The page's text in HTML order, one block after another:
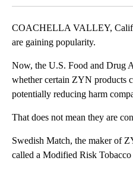
COACHELLA VALLEY,
are gaining popularity.
Now, the U.S. Food and Drug
whether certain ZYN products
potentially reducing harm
That does not mean they are
Swedish Match, the maker of
called a Modified Risk Tobacco